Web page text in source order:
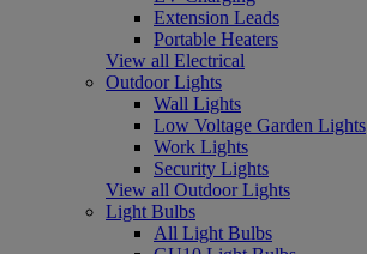
Extension Leads
Portable Heaters
View all Electrical
Outdoor Lights
Wall Lights
Low Voltage Garden Lights
Work Lights
Security Lights
View all Outdoor Lights
Light Bulbs
All Light Bulbs